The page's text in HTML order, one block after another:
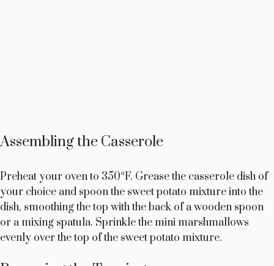
Assembling the Casserole
Preheat your oven to 350°F. Grease the casserole dish of
your choice and spoon the sweet potato mixture into the
dish, smoothing the top with the back of a wooden spoon
or a mixing spatula. Sprinkle the mini marshmallows
evenly over the top of the sweet potato mixture.